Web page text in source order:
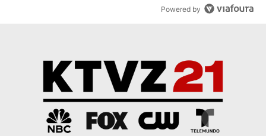
Powered by